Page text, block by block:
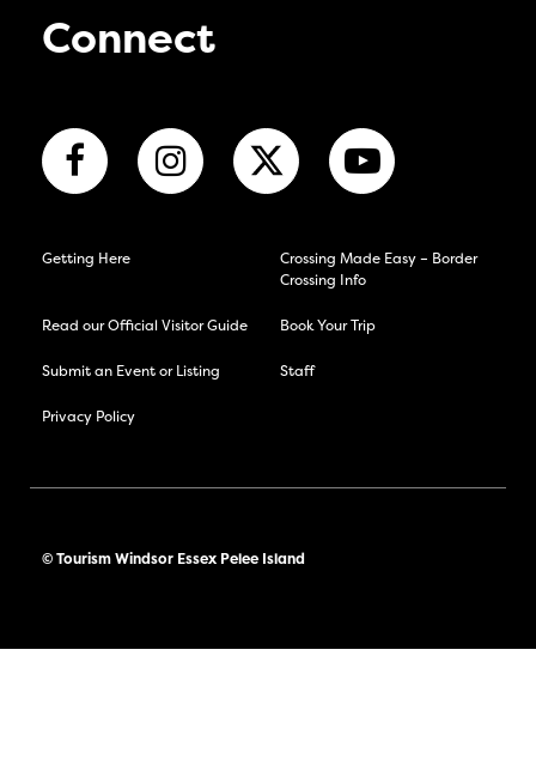
Connect
Getting Here
Crossing Made Easy – Border
Crossing Info
Read our Official Visitor Guide Book Your Trip
Submit an Event or Listing Staff
Privacy Policy
© Tourism Windsor Essex Pelee Island